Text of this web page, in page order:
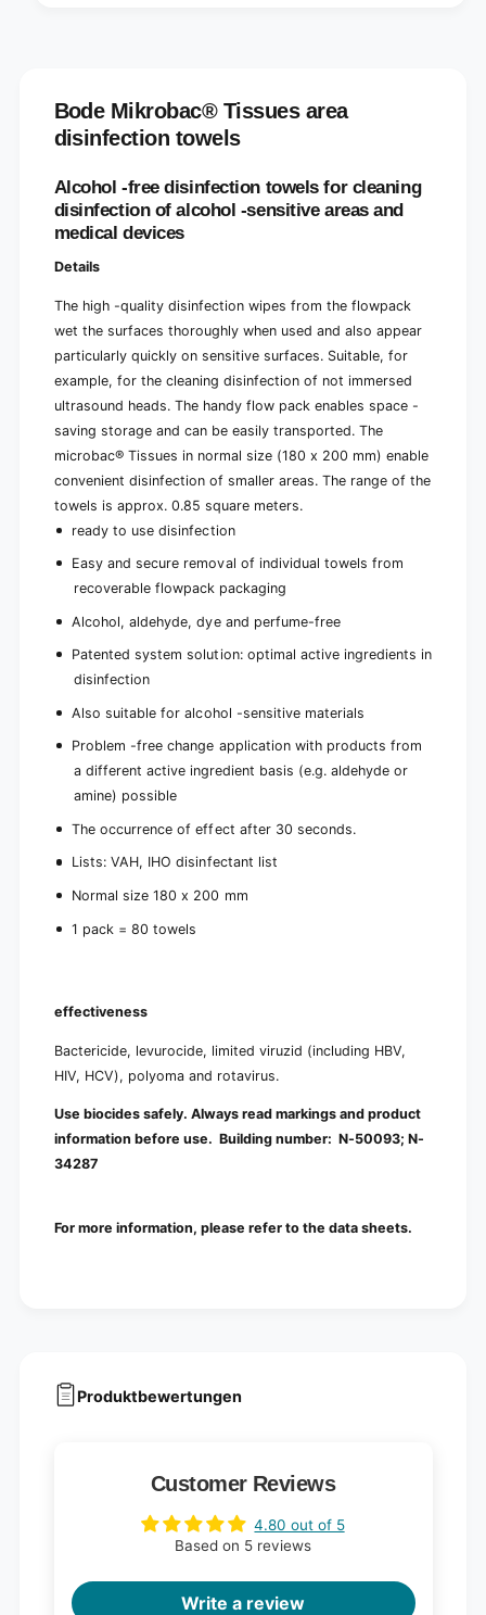
Bode Mikrobac® Tissues area
disinfection towels
Alcohol -free disinfection towels for cleaning
disinfection of alcohol -sensitive areas and
medical devices
Details
The high -quality disinfection wipes from the flowpack
wet the surfaces thoroughly when used and also appear
particularly quickly on sensitive surfaces. Suitable, for
example, for the cleaning disinfection of not immersed
ultrasound heads. The handy flow pack enables space -
saving storage and can be easily transported. The
microbac® Tissues in normal size (180 x 200 mm) enable
convenient disinfection of smaller areas. The range of the
towels is approx. 0.85 square meters.
ready to use disinfection
Easy and secure removal of individual towels from
recoverable flowpack packaging
Alcohol, aldehyde, dye and perfume-free
Patented system solution: optimal active ingredients in
disinfection
Also suitable for alcohol -sensitive materials
Problem -free change application with products from
a different active ingredient basis (e.g. aldehyde or
amine) possible
The occurrence of effect after 30 seconds.
Lists: VAH, IHO disinfectant list
Normal size 180 x 200 mm
1 pack = 80 towels
effectiveness
Bactericide, levurocide, limited viruzid (including HBV,
HIV, HCV), polyoma and rotavirus.
Use biocides safely. Always read markings and product
information before use. Building number: N-50093; N-
34287
For more information, please refer to the data sheets.
Produktbewertungen
Customer Reviews
4.80 out of 5
Based on 5 reviews
Write a review